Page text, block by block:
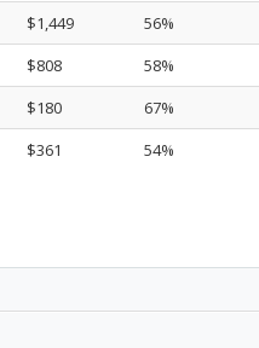
$1,449 56%
$808 58%
$180 67%
$361 54%